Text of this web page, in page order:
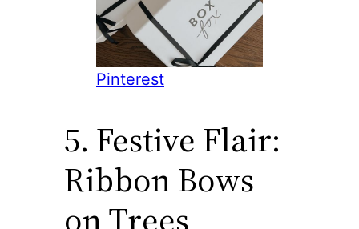
Pinterest
5. Festive Flair:
Ribbon Bows
on Trees